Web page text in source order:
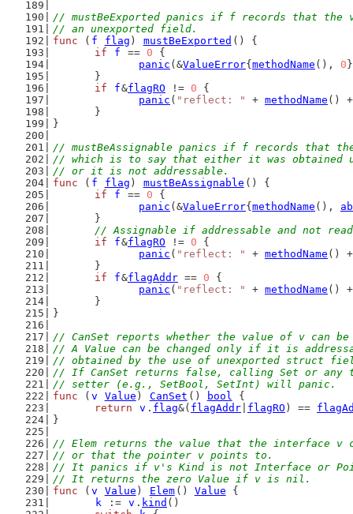
// mustBeExported panics if f records that the
// an unexported field.
func ( f flag ) mustBeExported () {
if
f == 0 {
panic (&ValueError{ methodName (), 0
	}
if
f&flagRO != 0 {
panic ( "reflect: " + methodName ()
	}
}
// mustBeAssignable panics if f records that
// which is to say that either it was obtained
// or it is not addressable.
func ( f flag ) mustBeAssignable () {
if
f == 0 {
panic (&ValueError{ methodName (),
	}
// Assignable if addressable and not
if
f&flagRO != 0 {
panic ( "reflect: " + methodName ()
	}
if
f&flagAddr == 0 {
panic ( "reflect: " + methodName ()
	}
}
// CanSet reports whether the value of v can be
// A Value can be changed only if it is
// obtained by the use of unexported struct
// If CanSet returns false, calling Set or any
// setter (e.g., SetBool, SetInt) will panic.
func ( v Value ) CanSet () bool {
return
v . flag&( flagAddr flagRO ) ==
}
// Elem returns the value that the interface v
// or that the pointer v points to.
// It panics if v's Kind is not Interface or
// It returns the zero Value if v is nil.
func ( v Value ) Elem () Value {
k := v . kind ()